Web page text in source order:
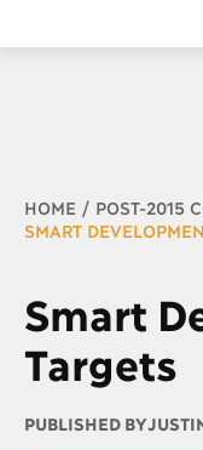
Breadcrumb
HOME POST-2015
SMART
Smart
Targets
PUBLISHED BY